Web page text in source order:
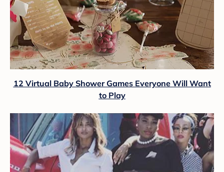
12 Virtual Baby Shower Games Everyone Will Want
to Play